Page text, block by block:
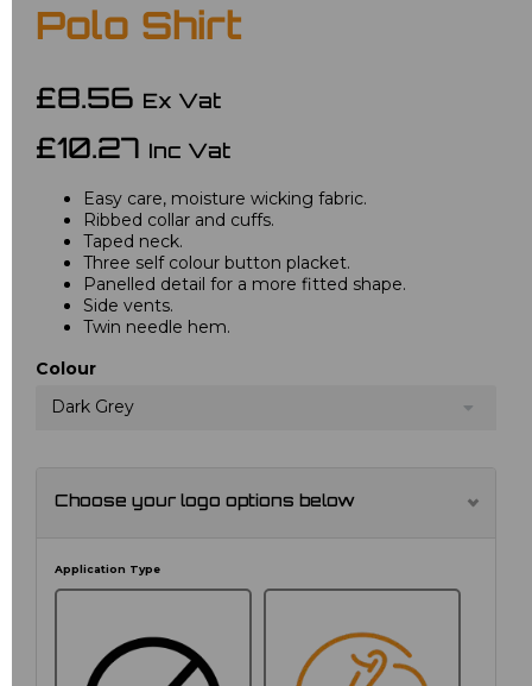
Polo Shirt
£8.56 Ex Vat
£10.27 Inc Vat
Easy care, moisture wicking fabric.
Ribbed collar and cuffs.
Taped neck.
Three self colour button placket.
Panelled detail for a more fitted shape.
Side vents.
Twin needle hem.
Colour
Dark Grey
Choose your logo options below
Application Type